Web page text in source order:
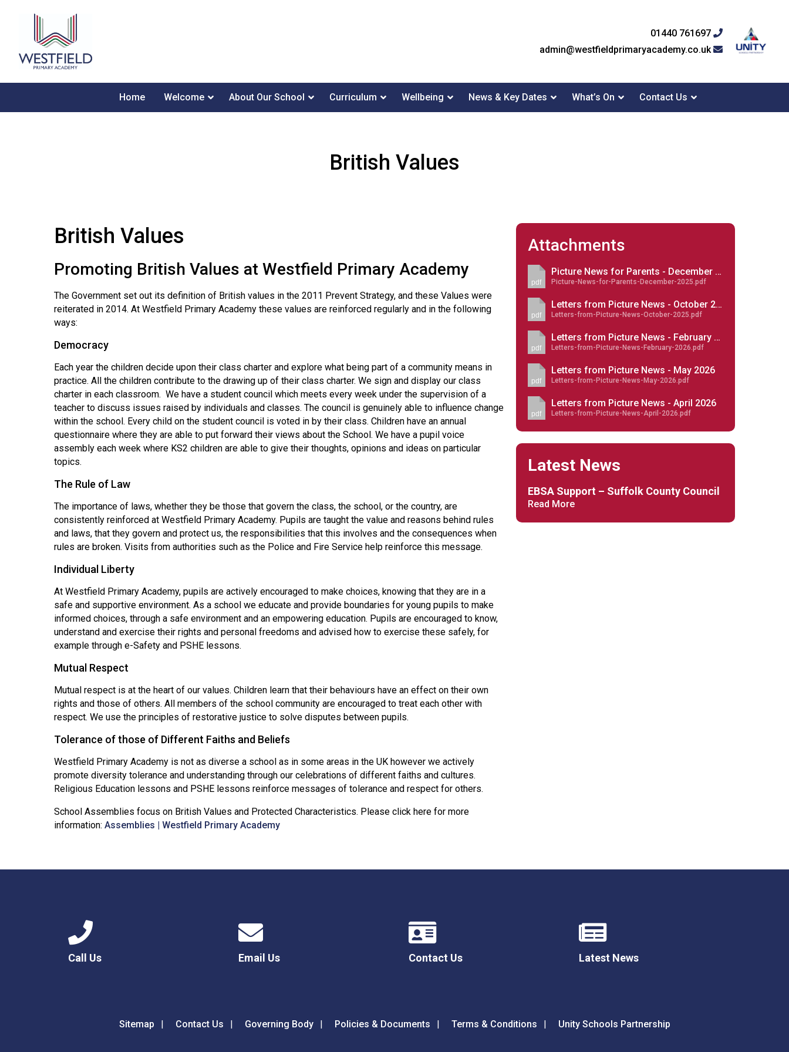
01440 761697
admin@westfieldprimaryacademy.co.uk
Home Welcome About Our School Curriculum Wellbeing News & Key Dates What’s On Contact Us
New sensory room opened at Langer Primary
Academy
Read More
Conference will highlight what it means to
deliver literacy for all
Probationary Procedure
British Values
British Values
Promoting British Values at Westfield Primary Academy
The Government set out its definition of British values in the 2011 Prevent Strategy, and these Values were
reiterated in 2014. At Westfield Primary Academy these values are reinforced regularly and in the following
ways:
Democracy
Each year the children decide upon their class charter and explore what being part of a community means in
practice. All the children contribute to the drawing up of their class charter. We sign and display our class
charter in each classroom. We have a student council which meets every week under the supervision of a
teacher to discuss issues raised by individuals and classes. The council is genuinely able to influence change
within the school. Every child on the student council is voted in by their class. Children have an annual
questionnaire where they are able to put forward their views about the School. We have a pupil voice
assembly each week where KS2 children are able to give their thoughts, opinions and ideas on particular
topics.
The Rule of Law
The importance of laws, whether they be those that govern the class, the school, or the country, are
consistently reinforced at Westfield Primary Academy. Pupils are taught the value and reasons behind rules
and laws, that they govern and protect us, the responsibilities that this involves and the consequences when
rules are broken. Visits from authorities such as the Police and Fire Service help reinforce this message.
Individual Liberty
At Westfield Primary Academy, pupils are actively encouraged to make choices, knowing that they are in a
safe and supportive environment. As a school we educate and provide boundaries for young pupils to make
informed choices, through a safe environment and an empowering education. Pupils are encouraged to know,
understand and exercise their rights and personal freedoms and advised how to exercise these safely, for
example through e-Safety and PSHE lessons.
Mutual Respect
Mutual respect is at the heart of our values. Children learn that their behaviours have an effect on their own
rights and those of others. All members of the school community are encouraged to treat each other with
respect. We use the principles of restorative justice to solve disputes between pupils.
Tolerance of those of Different Faiths and Beliefs
Westfield Primary Academy is not as diverse a school as in some areas in the UK however we actively
promote diversity tolerance and understanding through our celebrations of different faiths and cultures.
Religious Education lessons and PSHE lessons reinforce messages of tolerance and respect for others.
School Assemblies focus on British Values and Protected Characteristics. Please click here for more
information: Assemblies | Westfield Primary Academy
Attachments
pdf
Picture News for Parents - December 2025
Picture-News-for-Parents-December-2025.pdf
pdf
Letters from Picture News - October 2025
Letters-from-Picture-News-October-2025.pdf
pdf
Letters from Picture News - February 2026
Letters-from-Picture-News-February-2026.pdf
pdf
Letters from Picture News - May 2026
Letters-from-Picture-News-May-2026.pdf
pdf
Letters from Picture News - April 2026
Letters-from-Picture-News-April-2026.pdf
Latest News
EBSA Support – Suffolk County Council
Read More
Call Us Email Us Contact Us Latest News
Sitemap Contact Us Governing Body Policies & Documents Terms & Conditions Unity Schools Partnership